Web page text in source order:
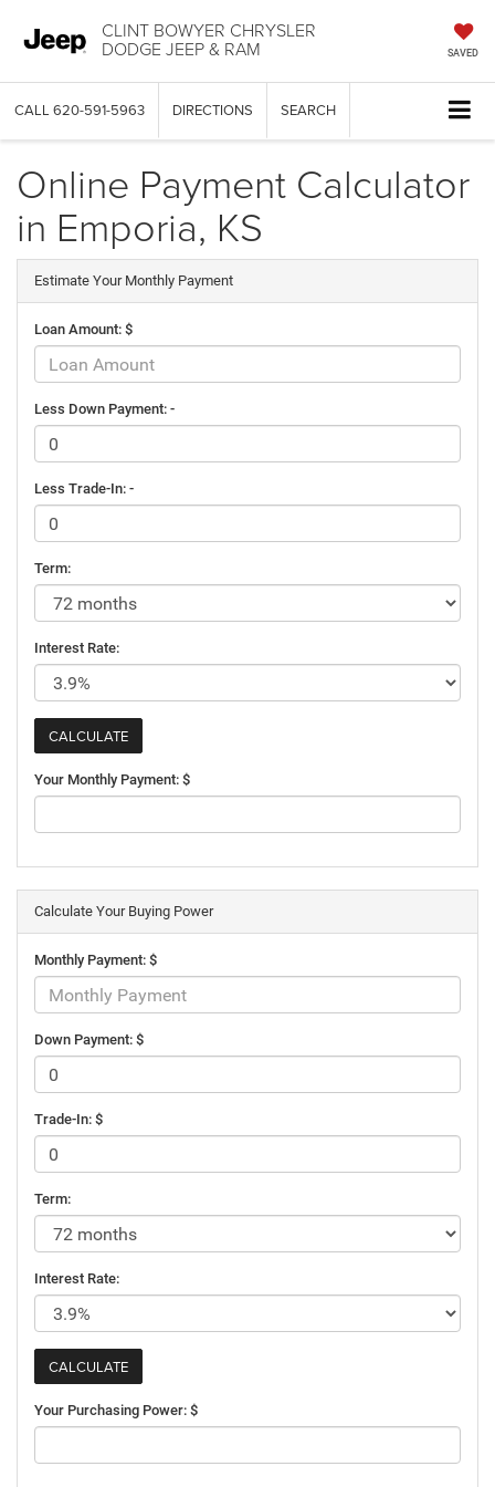
CLINT BOWYER CHRYSLER
DODGE JEEP & RAM SAVED
CALL 620-591-5963 DIRECTIONS SEARCH
Online Payment Calculator
in Emporia, KS
Estimate Your Monthly Payment
Loan Amount: $
Less Down Payment: -
Less Trade-In: -
Term:
Interest Rate:
Your Monthly Payment: $
Calculate Your Buying Power
Monthly Payment: $
Down Payment: $
Trade-In: $
Term:
Interest Rate:
Your Purchasing Power: $